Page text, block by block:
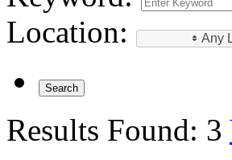
Location:
Any
Results Found: 3